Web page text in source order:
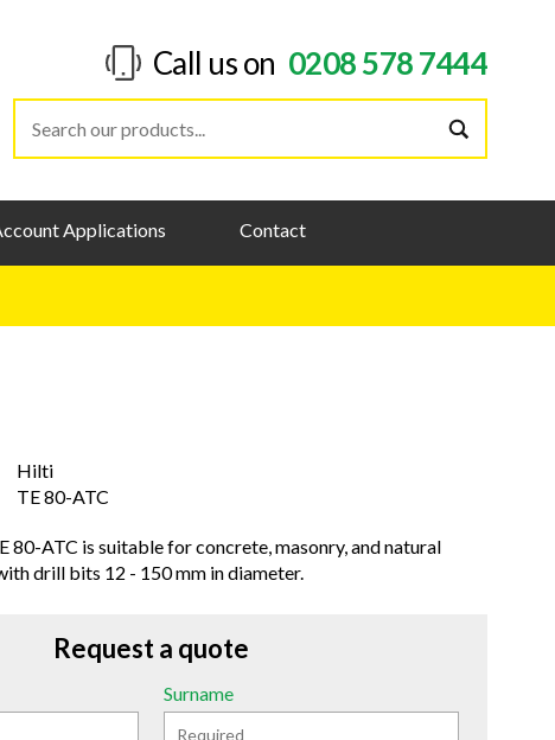
Call us on 0208 578 7444
Applications Contact
Hilti
TE 80-ATC
80-ATC is suitable for concrete, masonry, and natural
drill bits 12 - 150 mm in diameter.
Request a quote
Surname